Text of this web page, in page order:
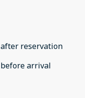
after reservation
beforearrival